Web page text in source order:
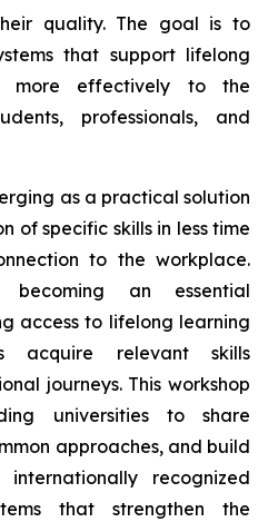
quality. The goal is to
that support lifelong
more effectively to the
professionals, and
as a practical solution
of specific skills in less time
to the workplace.
becoming an essential
access to lifelong learning
acquire relevant skills
journeys. This workshop
universities to share
approaches, and build
recognized
that strengthen the